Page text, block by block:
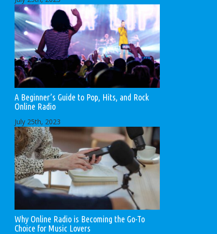
A Beginner’s Guide to Pop, Hits, and Rock
Online Radio
July 25th, 2023
Why Online Radio is Becoming the Go-To
Choice for Music Lovers